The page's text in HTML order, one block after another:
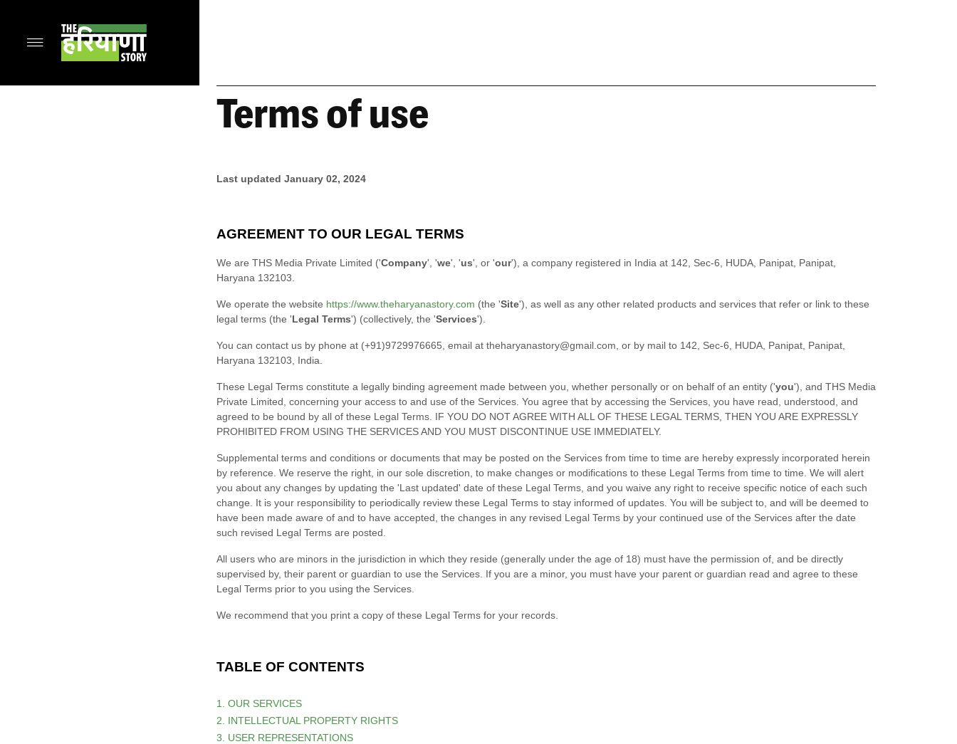
Terms of use
Last updated January 02, 2024
AGREEMENT TO OUR LEGAL TERMS
We are THS Media Private Limited ('Company', 'we', 'us', or 'our') , a company registered in India at 142, Sec-6, HUDA, Panipat Panipat
Haryana 132103
We operate the website https://www.theharyanastory.com (the 'Site') , as well as any other related products and services that refer or link to these
legal terms (the 'Legal Terms') (collectively, the 'Services').
You can contact us by phone at (+91)9729976665 , email at theharyanastory@gmail.com or by mail to 142, Sec-6, HUDA, Panipat Panipat
Haryana 132103 India
These Legal Terms constitute a legally binding agreement made between you, whether personally or on behalf of an entity ('you'), and THS Media
Private Limited , concerning your access to and use of the Services. You agree that by accessing the Services, you have read, understood, and
agreed to be bound by all of these Legal Terms. IF YOU DO NOT AGREE WITH ALL OF THESE LEGAL TERMS, THEN YOU ARE EXPRESSLY
PROHIBITED FROM USING THE SERVICES AND YOU MUST DISCONTINUE USE IMMEDIATELY.
Supplemental terms and conditions or documents that may be posted on the Services from time to time are hereby expressly incorporated herein
by reference. We reserve the right, in our sole discretion, to make changes or modifications to these Legal Terms from time to time . We will alert
you about any changes by updating the 'Last updated' date of these Legal Terms, and you waive any right to receive specific notice of each such
change. It is your responsibility to periodically review these Legal Terms to stay informed of updates. You will be subject to, and will be deemed to
have been made aware of and to have accepted, the changes in any revised Legal Terms by your continued use of the Services after the date
such revised Legal Terms are posted.
All users who are minors in the jurisdiction in which they reside (generally under the age of 18) must have the permission of, and be directly
supervised by, their parent or guardian to use the Services. If you are a minor, you must have your parent or guardian read and agree to these
Legal Terms prior to you using the Services.
We recommend that you print a copy of these Legal Terms for your records.
TABLE OF CONTENTS
1. OUR SERVICES
2. INTELLECTUAL PROPERTY RIGHTS
3. USER REPRESENTATIONS